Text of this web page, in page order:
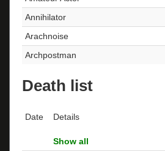
Annihilator
Arachnoise
Archpostman
Death list
Date Details
Show all